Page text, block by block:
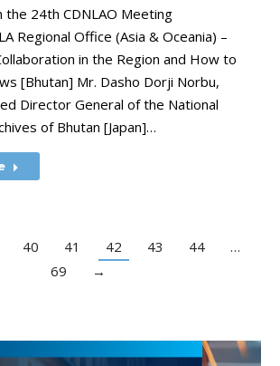
the 24th CDNLAO Meeting
Regional Office (Asia & Oceania) –
in the Region and How to
[Bhutan] Mr. Dasho Dorji Norbu,
Director General of the National
of Bhutan [Japan]…
40 41 42 43 44
…
69
→